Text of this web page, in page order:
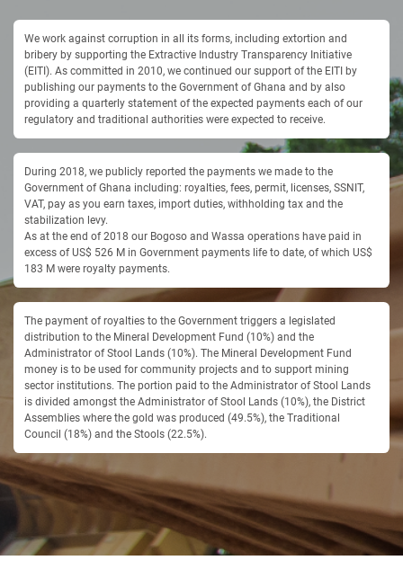
We work against corruption in all its forms, including extortion and
bribery by supporting the Extractive Industry Transparency Initiative
(EITI). As committed in 2010, we continued our support of the EITI by
publishing our payments to the Government of Ghana and by also
providing a quarterly statement of the expected payments each of our
regulatory and traditional authorities were expected to receive.
During 2018, we publicly reported the payments we made to the
Government of Ghana including: royalties, fees, permit, licenses, SSNIT,
VAT, pay as you earn taxes, import duties, withholding tax and the
stabilization levy.
As at the end of 2018 our Bogoso and Wassa operations have paid in
excess of US$ 526 M in Government payments life to date, of which US$
183 M were royalty payments.
The payment of royalties to the Government triggers a legislated
distribution to the Mineral Development Fund (10%) and the
Administrator of Stool Lands (10%). The Mineral Development Fund
money is to be used for community projects and to support mining
sector institutions. The portion paid to the Administrator of Stool Lands
is divided amongst the Administrator of Stool Lands (10%), the District
Assemblies where the gold was produced (49.5%), the Traditional
Council (18%) and the Stools (22.5%).